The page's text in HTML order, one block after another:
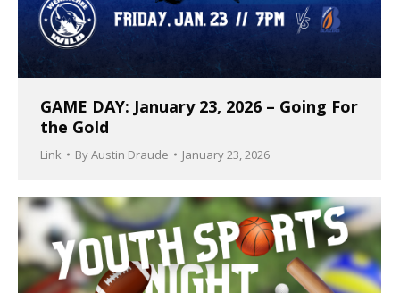
GAME DAY: January 23, 2026 – Going For
the Gold
Link ByAustin Draude January 23, 2026